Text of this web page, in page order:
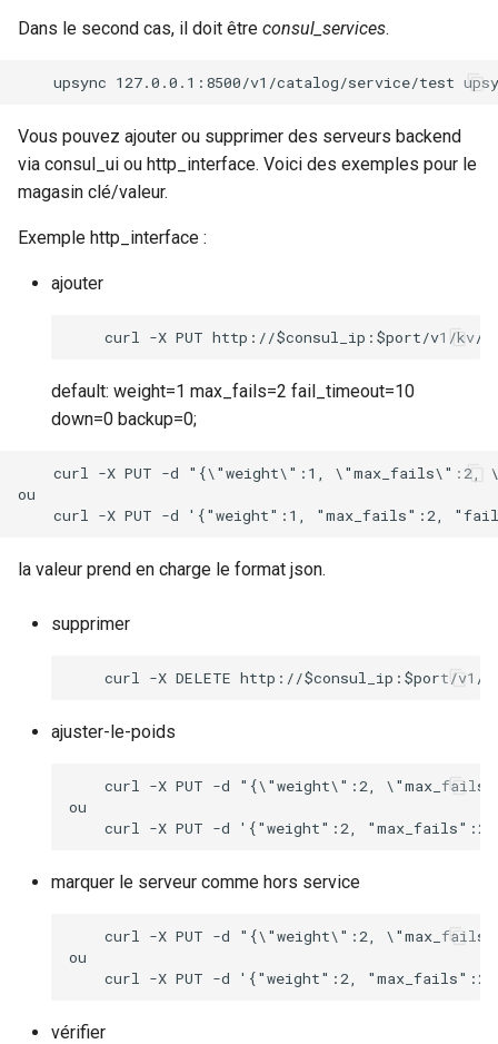
Dans le second cas, il doit être consul_services.
Vous pouvez ajouter ou supprimer des serveurs backend
via consul_ui ou http_interface. Voici des exemples pour le
magasin clé/valeur.
Exemple http_interface :
ajouter
default: weight=1 max_fails=2 fail_timeout=10
down=0 backup=0;
curl -X PUT -d "{\"weight\":1, \"max_fails\":2,
ou
la valeur prend en charge le format json.
supprimer
ajuster-le-poids
curl -X PUT -d "{\"weight\":2,
ou
marquer le serveur comme hors service
curl -X PUT -d "{\"weight\":2,
ou
vérifier